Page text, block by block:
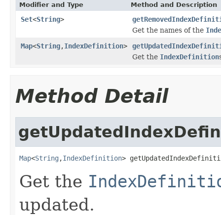
Modifier and Type Method and Description
Set<String>
Get the names of the
Map<String,IndexDefinition>
Get the IndexDefinition
Method Detail
Map<String ,IndexDefinition>
Get the
updated.